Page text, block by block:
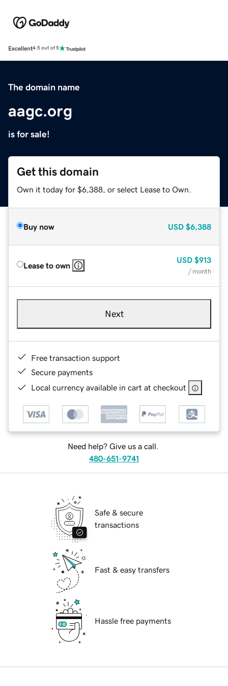
Excellent4.5 out of 5
The domain name
aagc.org
is for sale!
Get this domain
Own it today for $6,388, or select Lease to Own.
Buy now USD $6,388
Lease to own
USD $913
/ month
Next
Free transaction support
Secure payments
Local currency available in cart at checkout
Need help? Give us a call.
480-651-9741
Safe & secure
transactions
Fast & easy transfers
Hassle free payments